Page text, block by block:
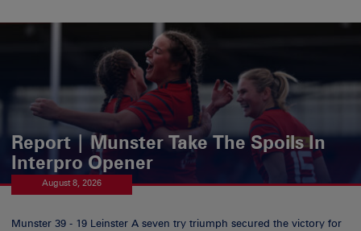
Report | Munster Take The Spoils In
Interpro Opener
August 8, 2026
Munster 39 - 19 Leinster A seven try triumph secured the victory for